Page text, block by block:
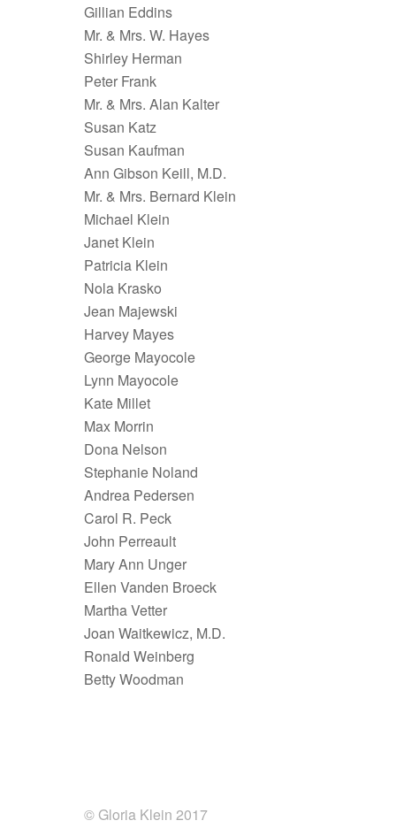
Gillian Eddins
Mr. & Mrs. W. Hayes
Shirley Herman
Peter Frank
Mr. & Mrs. Alan Kalter
Susan Katz
Susan Kaufman
Ann Gibson Keill, M.D.
Mr. & Mrs. Bernard Klein
Michael Klein
Janet Klein
Patricia Klein
Nola Krasko
Jean Majewski
Harvey Mayes
George Mayocole
Lynn Mayocole
Kate Millet
Max Morrin
Dona Nelson
Stephanie Noland
Andrea Pedersen
Carol R. Peck
John Perreault
Mary Ann Unger
Ellen Vanden Broeck
Martha Vetter
Joan Waitkewicz, M.D.
Ronald Weinberg
Betty Woodman
© Gloria Klein 2017